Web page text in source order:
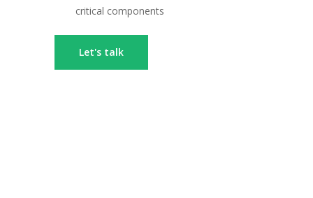
critical components
Let's talk